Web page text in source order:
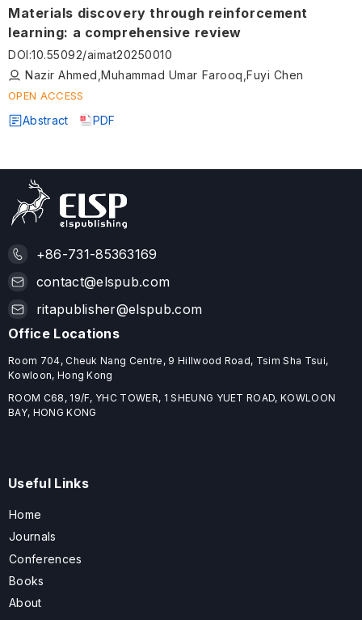
Materials discovery through reinforcement
learning: a comprehensive review
DOI:10.55092/aimat20250010
Nazir Ahmed,Muhammad Umar Farooq,Fuyi Chen
OPEN ACCESS
Abstract PDF
+86-731-85363169
contact@elspub.com
ritapublisher@elspub.com
Office Locations
Room 704, Cheuk Nang Centre, 9 Hillwood Road, Tsim Sha Tsui,
Kowloon, Hong Kong
ROOM C68, 19/F, YHC TOWER, 1 SHEUNG YUET ROAD, KOWLOON
BAY, HONG KONG
Useful Links
Home
Journals
Conferences
Books
About